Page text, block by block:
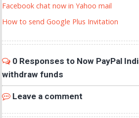
Facebook chat now in Yahoo mail
How to send Google Plus Invitation
0 Responses to Now PayPal
withdraw funds
Leave a comment